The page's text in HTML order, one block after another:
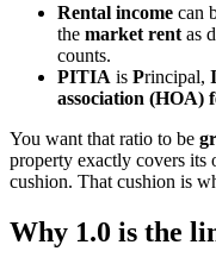
Rental income can
the market rent as
counts.
PITIA is Principal, I
association (HOA)
You want that ratio to be
property exactly covers its
cushion. That cushion is
Why 1.0 is the